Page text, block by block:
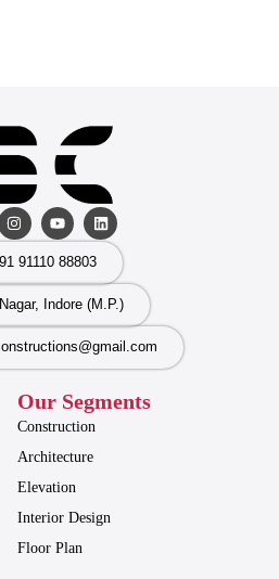
91110 88803
Indore (M.P.)
Our Segments
Construction
Architecture
Elevation
Interior Design
Floor Plan